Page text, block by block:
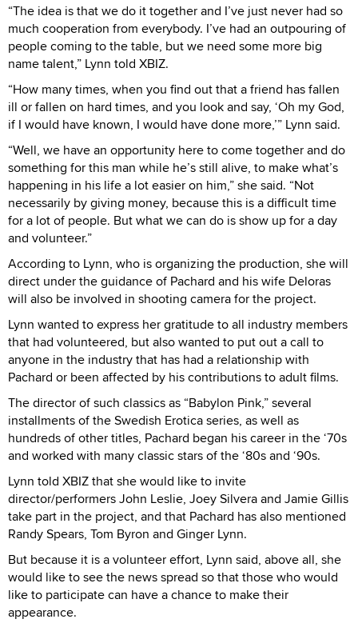
“The idea is that we do it together and I’ve just never had so
much cooperation from everybody. I’ve had an outpouring of
people coming to the table, but we need some more big
name talent,” Lynn told XBIZ.
“How many times, when you find out that a friend has fallen
ill or fallen on hard times, and you look and say, ‘Oh my God,
if I would have known, I would have done more,’” Lynn said.
“Well, we have an opportunity here to come together and do
something for this man while he’s still alive, to make what’s
happening in his life a lot easier on him,” she said. “Not
necessarily by giving money, because this is a difficult time
for a lot of people. But what we can do is show up for a day
and volunteer.”
According to Lynn, who is organizing the production, she will
direct under the guidance of Pachard and his wife Deloras
will also be involved in shooting camera for the project.
Lynn wanted to express her gratitude to all industry members
that had volunteered, but also wanted to put out a call to
anyone in the industry that has had a relationship with
Pachard or been affected by his contributions to adult films.
The director of such classics as “Babylon Pink,” several
installments of the Swedish Erotica series, as well as
hundreds of other titles, Pachard began his career in the ‘70s
and worked with many classic stars of the ‘80s and ‘90s.
Lynn told XBIZ that she would like to invite
director/performers John Leslie, Joey Silvera and Jamie Gillis
take part in the project, and that Pachard has also mentioned
Randy Spears, Tom Byron and Ginger Lynn.
But because it is a volunteer effort, Lynn said, above all, she
would like to see the news spread so that those who would
like to participate can have a chance to make their
appearance.